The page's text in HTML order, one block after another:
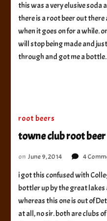
this was a very elusive soda
there is a root beer out there
when it goes on for a while.
will stop being made and
through and got me a
root beers
towne club root beer
on June 9, 2014 4
i got this confused with
bottler up by the great lakes
whereas this one is out of
at all, no sir. both are clubs